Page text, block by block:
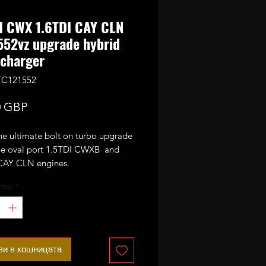
CWX 1.6TDI CAY CLN
upgrade hybrid
GBPЦена
ultimate bolt on turbo upgrade
oval port 1.5TDI CWXB and
CLN engines.
the standard Garrett
it has been stripped and
GTC1549vz CR170 internals
52mm performance billet
wheel.
в кошницата